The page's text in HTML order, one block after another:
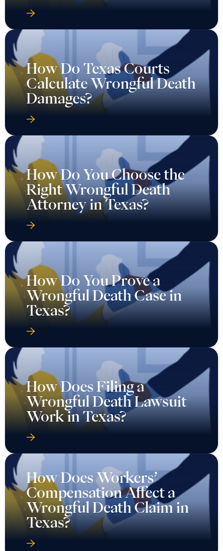
How Do Texas Courts
Calculate Wrongful Death
Damages?
How Do You Choose the
Right Wrongful Death
Attorney in Texas?
How Do You Prove a
Wrongful Death Case in
Texas?
How Does Filing a
Wrongful Death Lawsuit
Work in Texas?
How Does Workers’
Compensation Affect a
Wrongful Death Claim in
Texas?